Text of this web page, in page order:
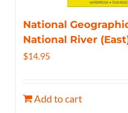
National
National River
$14.95
Add to cart